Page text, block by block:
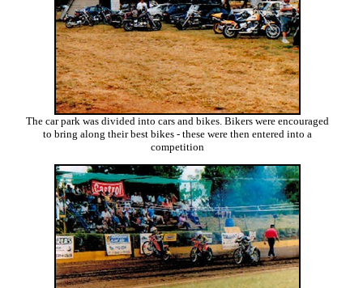
The car park was divided into cars and bikes. Bikers were encouraged
to bring along their best bikes - these were then entered into a
competition